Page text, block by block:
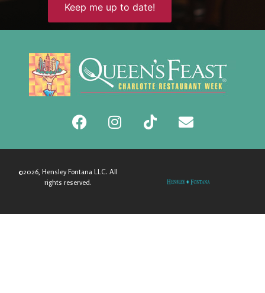
©2026, Hensley Fontana LLC. All
rights reserved.